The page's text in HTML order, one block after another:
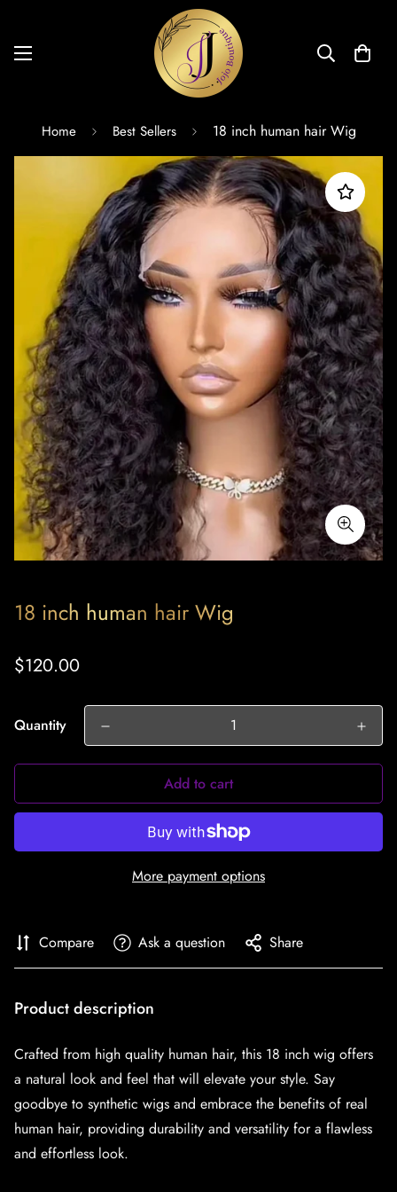
Home Best Sellers 18 inch human hair Wig
18 inch human hair Wig
Regular
$120.00
Quantity
Add to cart
More payment options
Compare Ask a question Share
Product description
Crafted from high quality human hair, this 18 inch wig offers
a natural look and feel that will elevate your style. Say
goodbye to synthetic wigs and embrace the benefits of real
human hair, providing durability and versatility for a flawless
and effortless look.